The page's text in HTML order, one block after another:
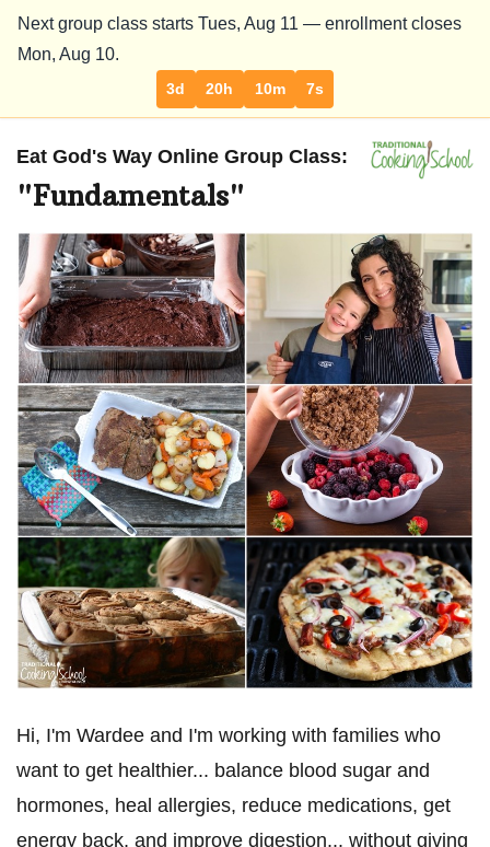
Next group class starts Tues, Aug 11 — enrollment closes
Mon, Aug 10.
3d 20h 10m 6s
Eat God's Way Online Group Class:
"Fundamentals"
Hi, I'm Wardee and I'm working with families who
want to get healthier... balance blood sugar and
hormones, heal allergies, reduce medications, get
energy back, and improve digestion... without giving